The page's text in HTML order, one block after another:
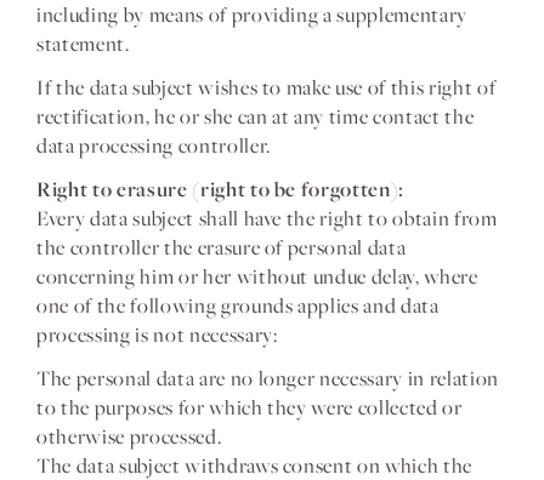
including by means of providing a supplementary
statement.
If the data subject wishes to make use of this right of
rectification, he or she can at any time contact the
data processing controller.
Right to erasure (right to be forgotten):
Every data subject shall have the right to obtain from
the controller the erasure of personal data
concerning him or her without undue delay, where
one of the following grounds applies and data
processing is not necessary:
The personal data are no longer necessary in relation
to the purposes for which they were collected or
otherwise processed.
The data subject withdraws consent on which the